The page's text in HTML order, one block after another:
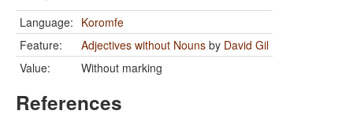
Language: Koromfe
Feature:
Adjectives without Nouns by David Gil
Value:
Without marking
References